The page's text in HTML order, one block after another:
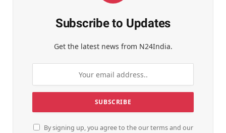
Subscribe to Updates
Get the latest news from N24India.
By signing up, you agree to the our terms and our